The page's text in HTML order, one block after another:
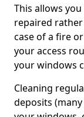
This allows
repaired
case of a fire
your access
your windows
Cleaning
deposits